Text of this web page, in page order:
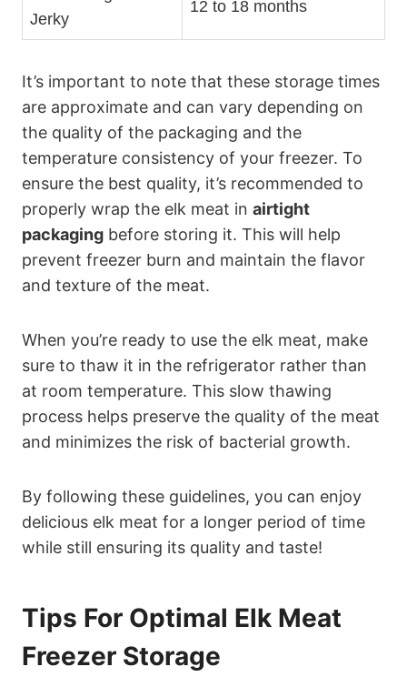
Jerky
12 to 18 months
It’s important to note that these storage times
are approximate and can vary depending on
the quality of the packaging and the
temperature consistency of your freezer. To
ensure the best quality, it’s recommended to
properly wrap the elk meat in airtight
packaging before storing it. This will help
prevent freezer burn and maintain the flavor
and texture of the meat.
When you’re ready to use the elk meat, make
sure to thaw it in the refrigerator rather than
at room temperature. This slow thawing
process helps preserve the quality of the meat
and minimizes the risk of bacterial growth.
By following these guidelines, you can enjoy
delicious elk meat for a longer period of time
while still ensuring its quality and taste!
Tips For Optimal Elk Meat
Freezer Storage